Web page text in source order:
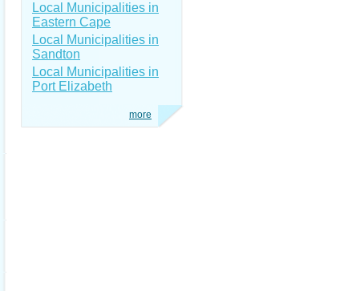
Local Municipalities in
Eastern Cape
Local Municipalities in
Sandton
Local Municipalities in
Port Elizabeth
more